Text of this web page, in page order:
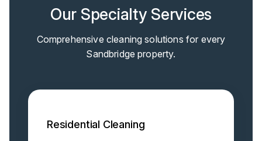
Our Specialty Services
Comprehensive cleaning solutions for every
Sandbridge property.
Residential Cleaning